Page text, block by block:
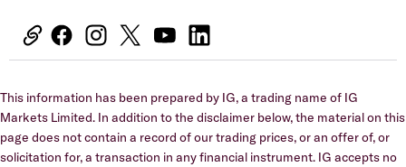
This information has been prepared by IG, a trading name of IG
Markets Limited. In addition to the disclaimer below, the material on this
page does not contain a record of our trading prices, or an offer of, or
solicitation for, a transaction in any financial instrument. IG accepts no